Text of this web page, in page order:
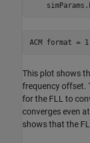
This plot shows
frequency offset.
for the FLL to
converges even
shows that the